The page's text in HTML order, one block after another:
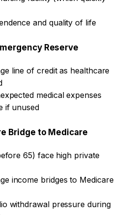
and quality of life
Reserve
line of credit as healthcare
medical expenses
if unused
Bridge to Medicare
65) face high private
income bridges to Medicare
withdrawal pressure during